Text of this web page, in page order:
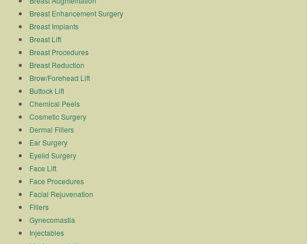
Breast Enhancement Surgery
Breast Implants
Breast Lift
Breast Procedures
Breast Reduction
Brow/Forehead Lift
Buttock Lift
Chemical Peels
Cosmetic Surgery
Dermal Fillers
Ear Surgery
Eyelid Surgery
Face Lift
Face Procedures
Facial Rejuvenation
Fillers
Gynecomastia
Injectables